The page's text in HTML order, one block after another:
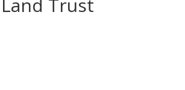
Land Trust